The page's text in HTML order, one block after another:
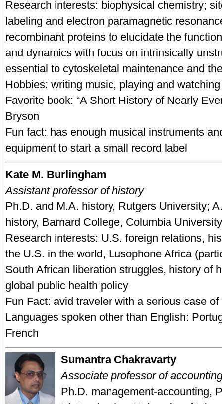
Research interests: biophysical chemistry;
labeling and electron paramagnetic
recombinant proteins to elucidate the
and dynamics with focus on intrinsically
essential to cytoskeletal maintenance and
Hobbies: writing music, playing and
Favorite book: “A Short History of Nearly
Bryson
Fun fact: has enough musical instruments
equipment to start a small record label
Kate M. Burlingham
Assistant professor of history
Ph.D. and M.A. history, Rutgers University;
history, Barnard College, Columbia University
Research interests: U.S. foreign relations,
the U.S. in the world, Lusophone Africa
South African liberation struggles, history of
global public health policy
Fun Fact: avid traveler with a serious case
Languages spoken other than English:
French
Sumantra Chakravarty
Associate professor of accounting
Ph.D. management-accounting,